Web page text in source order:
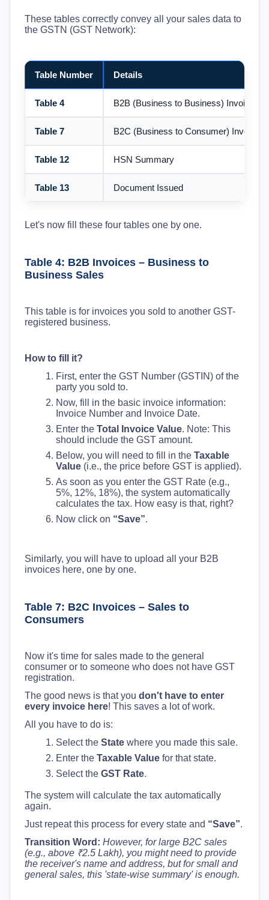
These tables correctly convey all your sales data to
the GSTN (GST Network):
Table Number Details
Table 4 B2B (Business to Business) Invoices
Table 7 B2C (Business to Consumer) Invoices
Table 12 HSN Summary
Table 13 Document Issued
Let's now fill these four tables one by one.
Table 4: B2B Invoices – Business to
Business Sales
This table is for invoices you sold to another GST-
registered business.
How to fill it?
First, enter the GST Number (GSTIN) of the
party you sold to.
Now, fill in the basic invoice information:
Invoice Number and Invoice Date.
Enter the Total Invoice Value. Note: This
should include the GST amount.
Below, you will need to fill in the Taxable
Value (i.e., the price before GST is applied).
As soon as you enter the GST Rate (e.g.,
5%, 12%, 18%), the system automatically
calculates the tax. How easy is that, right?
Now click on “Save”.
Similarly, you will have to upload all your B2B
invoices here, one by one.
Table 7: B2C Invoices – Sales to
Consumers
Now it's time for sales made to the general
consumer or to someone who does not have GST
registration.
The good news is that you don't have to enter
every invoice here! This saves a lot of work.
All you have to do is:
Select the State where you made this sale.
Enter the Taxable Value for that state.
Select the GST Rate.
The system will calculate the tax automatically
again.
Just repeat this process for every state and “Save”.
Transition Word: However, for large B2C sales
(e.g., above ₹2.5 Lakh), you might need to provide
the receiver's name and address, but for small and
general sales, this 'state-wise summary' is enough.